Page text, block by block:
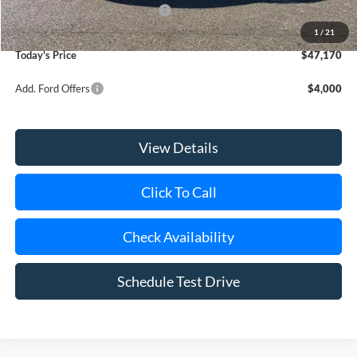
1 / 21
SSE Down Payment Assistance
-$1,000
Doc Fee:
$175
Today's Price
$47,170
Add. Ford Offers $4,000
View Details
Click To Call
Check Availability
Schedule Test Drive